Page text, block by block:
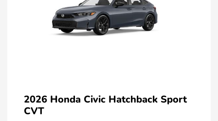
2026 Honda Civic Hatchback Sport
CVT